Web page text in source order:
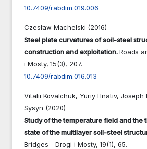
10.7409/rabdim.019.006
Czesław Machelski (2016)
Steel plate curvatures of soil-steel
construction and exploitation.Roads
i Mosty, 15(3), 207.
10.7409/rabdim.016.013
Vitalii Kovalchuk, Yuriy Hnativ, Joseph
Sysyn (2020)
Study of the temperature field and the
state of the multilayer soil-steel
Bridges - Drogi i Mosty, 19(1), 65.